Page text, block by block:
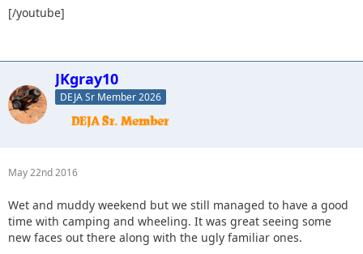
[/youtube]
JKgray10
DEJA Sr Member 2026
May 22nd 2016
Wet and muddy weekend but we still managed to have a good
time with camping and wheeling. It was great seeing some
new faces out there along with the ugly familiar ones.